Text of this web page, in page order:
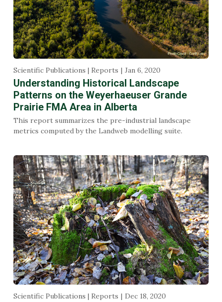
Scientific Publications | Reports Jan 6, 2020
Understanding Historical Landscape
Patterns on the Weyerhaeuser Grande
Prairie FMA Area in Alberta
This report summarizes the pre-industrial landscape
metrics computed by the Landweb modelling suite.
Scientific Publications | Reports Dec 18, 2020